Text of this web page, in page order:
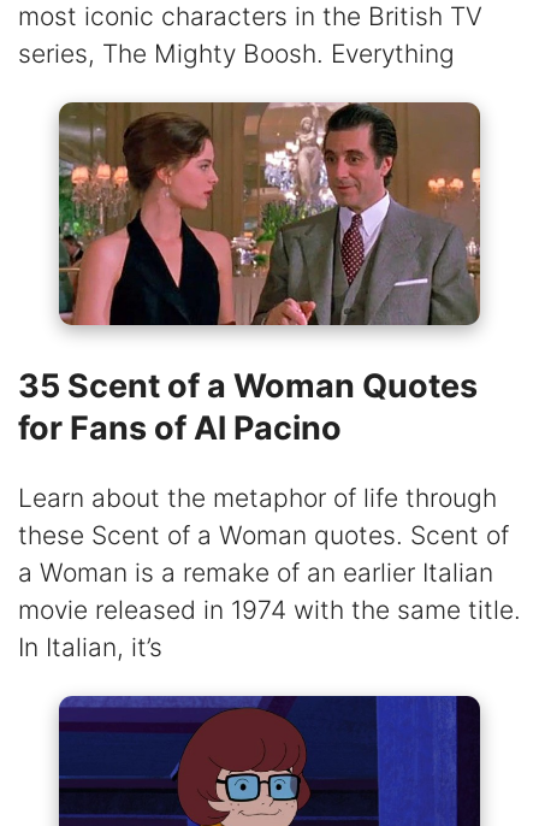
most iconic characters in the British TV
series, The Mighty Boosh. Everything
35 Scent of a Woman Quotes
for Fans of Al Pacino
Learn about the metaphor of life through
these Scent of a Woman quotes. Scent of
a Woman is a remake of an earlier Italian
movie released in 1974 with the same title.
In Italian, it’s